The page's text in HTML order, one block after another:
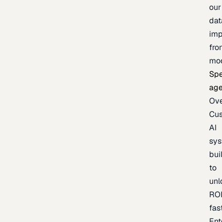
our
AI
to